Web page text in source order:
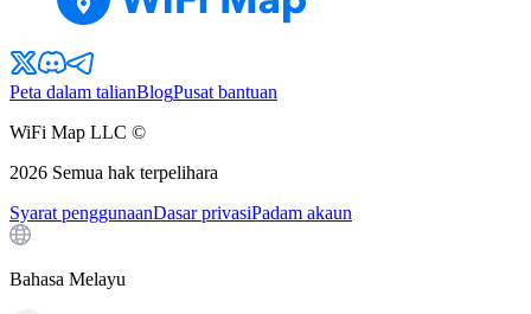
Peta dalam talianBlogPusat bantuan
WiFi Map LLC ©
2026 Semua hak terpelihara
Syarat penggunaanDasar privasiPadam akaun
Bahasa Melayu